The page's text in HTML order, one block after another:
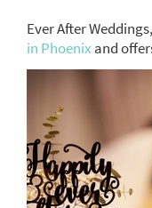
Ever After
in Phoenix and